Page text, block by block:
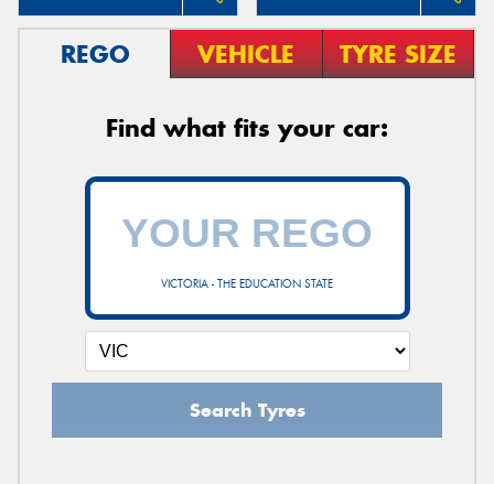
REGO VEHICLE TYRE SIZE
Find what fits your car:
VICTORIA - THE EDUCATION STATE
Search Tyres